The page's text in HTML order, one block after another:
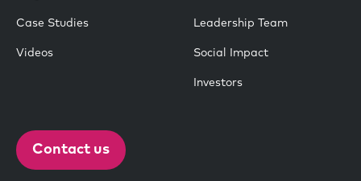
Case Studies
Videos
Leadership Team
Social Impact
Investors
Contact us